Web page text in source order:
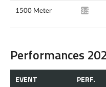
1500 Meter 3:55.23*
Performances
EVENT PERF.